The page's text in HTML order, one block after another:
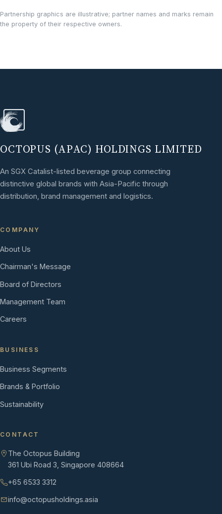
Partnership graphics are illustrative; partner names and marks remain
the property of their respective owners.
OCTOPUS (APAC) HOLDINGS LIMITED
An SGX Catalist-listed beverage group connecting
distinctive global brands with Asia-Pacific through
distribution, brand management and logistics.
COMPANY
About Us
Chairman's Message
Board of Directors
Management Team
Careers
BUSINESS
Business Segments
Brands & Portfolio
Sustainability
CONTACT
The Octopus Building
361 Ubi Road 3, Singapore 408664
+65 6533 3312
info@octopusholdings.asia